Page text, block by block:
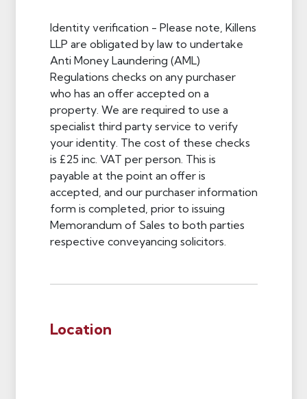
Identity verification - Please note, Killens
LLP are obligated by law to undertake
Anti Money Laundering (AML)
Regulations checks on any purchaser
who has an offer accepted on a
property. We are required to use a
specialist third party service to verify
your identity. The cost of these checks
is £25 inc. VAT per person. This is
payable at the point an offer is
accepted, and our purchaser information
form is completed, prior to issuing
Memorandum of Sales to both parties
respective conveyancing solicitors.
Location